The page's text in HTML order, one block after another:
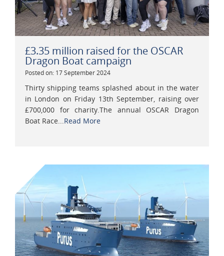
£3.35 million raised for the OSCAR
Dragon Boat campaign
Posted on: 17 September 2024
Thirty shipping teams splashed about in the water
in London on Friday 13th September, raising over
£700,000 for charity.The annual OSCAR Dragon
Boat Race...Read More